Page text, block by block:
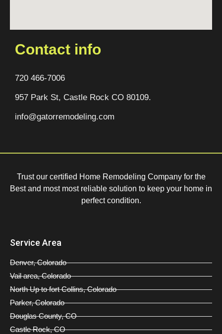
Contact info
720 466-7006
957 Park St, Castle Rock CO 80109.
info@gatorremodeling.com
Trust our certified Home Remodeling Company for the
Best and most most reliable solution to keep your home in
perfect condition.
Service Area
Denver, Colorado
Vail area, Colorado
North Up to fort Collins, Colorado
Parker, Colorado
Douglas County, CO
Castle Rock, CO